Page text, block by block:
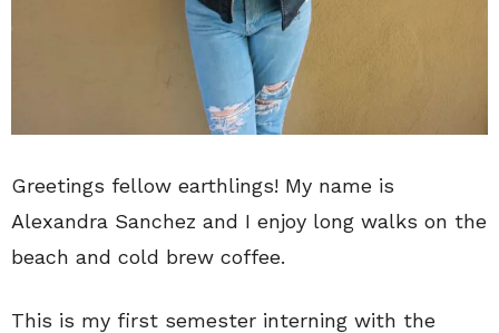
Greetings fellow earthlings! My name is
Alexandra Sanchez and I enjoy long walks on the
beach and cold brew coffee.
This is my first semester interning with the